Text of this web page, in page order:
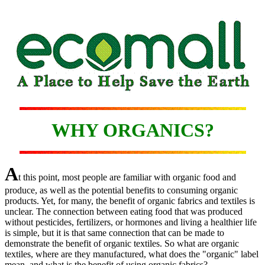
WHY ORGANICS?
At this point, most people are familiar with organic food and
produce, as well as the potential benefits to consuming organic
products. Yet, for many, the benefit of organic fabrics and textiles is
unclear. The connection between eating food that was produced
without pesticides, fertilizers, or hormones and living a healthier life
is simple, but it is that same connection that can be made to
demonstrate the benefit of organic textiles. So what are organic
textiles, where are they manufactured, what does the "organic" label